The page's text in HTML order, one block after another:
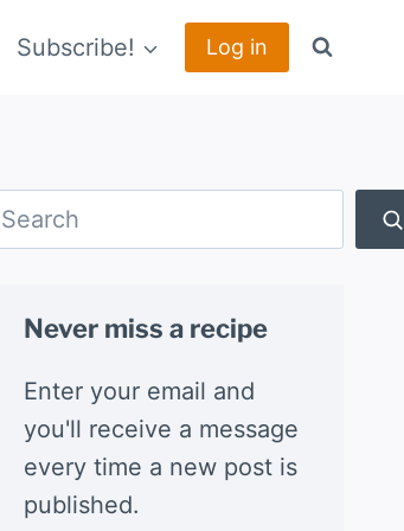
Subscribe! Log in
Search
Never miss a recipe
Enter your email and
you'll receive a message
every time a new post is
published.